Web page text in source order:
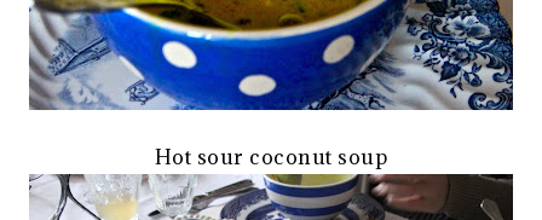
Hot sour coconut soup